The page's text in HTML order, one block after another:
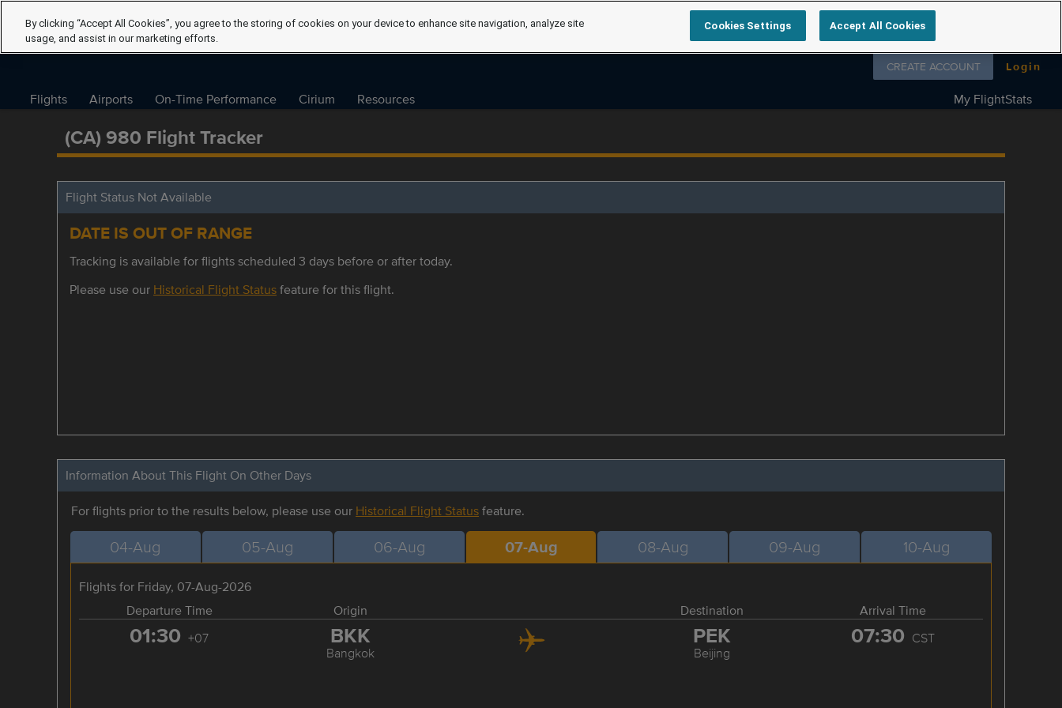
Follow us on
CREATE ACCOUNT Login
Flights Airports On-Time Performance Cirium Resources My FlightStats
(CA) 980 Flight Tracker
Flight Status Not Available
DATE IS OUT OF RANGE
Tracking is available for flights scheduled 3 days before or after today.
Please use our Historical Flight Statusfeature for this flight.
Information About This Flight On Other Days
For flights prior to the results below, please use our Historical Flight Statusfeature.
04-Aug 05-Aug 06-Aug 07-Aug 08-Aug 09-Aug 10-Aug
Flights for Friday, 07-Aug-2026
Departure Time
Origin Destination Arrival Time
01:30 +07 BKK
Bangkok
PEK
Beijing
07:30 CST
By clicking “Accept All Cookies”, you agree to the storing of cookies on your device to enhance site navigation, analyze site
usage, and assist in our marketing efforts.
Cookies Settings Accept All Cookies